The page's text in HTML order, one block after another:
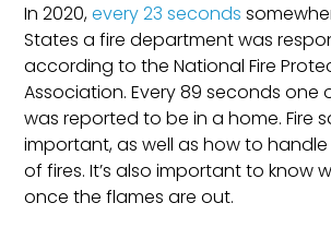
In 2020,every 23 seconds
States a fire department was
according to the National Fire
Association. Every 89 seconds one
was reported to be in a home. Fire
important, as well as how to
of fires. It’s also important to know
once the flames are out.